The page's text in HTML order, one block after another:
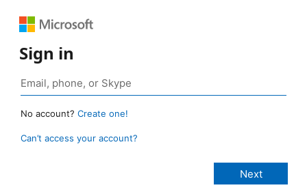
Sign in
No account? Create one!
Can’t access your account?